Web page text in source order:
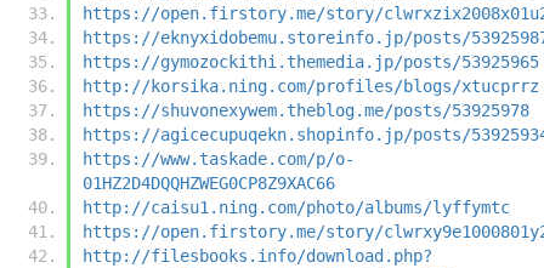
https://open.firstory.me/story/
https://eknyxidobemu.storeinfo.jp/posts/
https://gymozockithi.themedia.jp/posts/53925965
http://korsika.ning.com/profiles/blogs/xtucprrz
https://shuvonexywem.theblog.me/posts/53925978
https://agicecupuqekn.shopinfo.jp/posts/
https://www.taskade.com/p/o-
01HZ2D4DQQHZWEG0CP8Z9XAC66
http://caisu1.ning.com/photo/albums/lyffymtc
https://open.firstory.me/story/
http://filesbooks.info/download.php?